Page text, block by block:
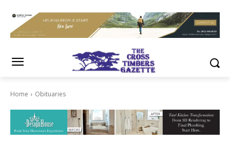
Home Obituaries